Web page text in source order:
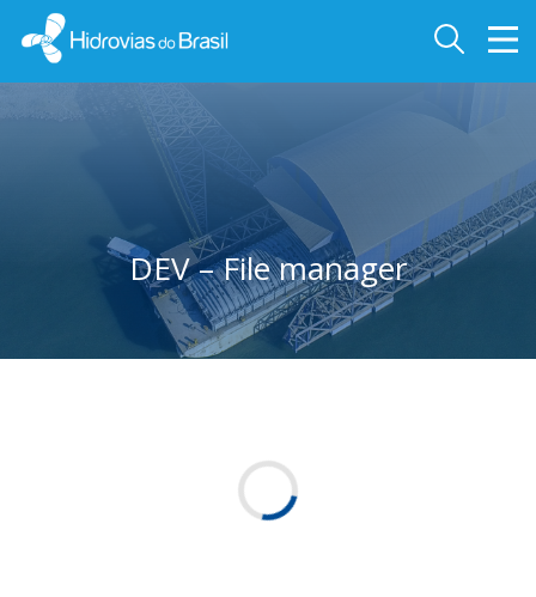
DEV – File manager